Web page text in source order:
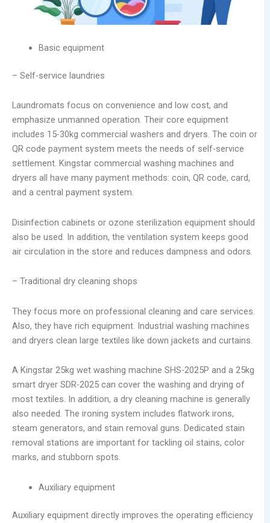
Basic equipment
– Self-service laundries
Laundromats focus on convenience and low cost, and
emphasize unmanned operation. Their core equipment
includes 15-30kg commercial washers and dryers. The coin or
QR code payment system meets the needs of self-service
settlement. Kingstar commercial washing machines and
dryers all have many payment methods: coin, QR code, card,
and a central payment system.
Disinfection cabinets or ozone sterilization equipment should
also be used. In addition, the ventilation system keeps good
air circulation in the store and reduces dampness and odors.
– Traditional dry cleaning shops
They focus more on professional cleaning and care services.
Also, they have rich equipment. Industrial washing machines
and dryers clean large textiles like down jackets and curtains.
A Kingstar 25kg wet washing machine SHS-2025P and a 25kg
smart dryer SDR-2025 can cover the washing and drying of
most textiles. In addition, a dry cleaning machine is generally
also needed. The ironing system includes flatwork irons,
steam generators, and stain removal guns. Dedicated stain
removal stations are important for tackling oil stains, color
marks, and stubborn spots.
Auxiliary equipment
Auxiliary equipment directly improves the operating efficiency